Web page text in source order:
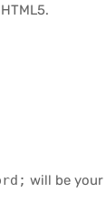
will be